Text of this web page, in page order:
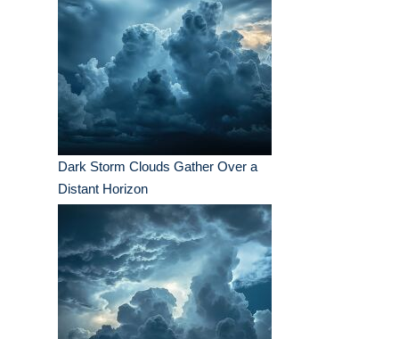
Dark Storm Clouds Gather Over a
Distant Horizon